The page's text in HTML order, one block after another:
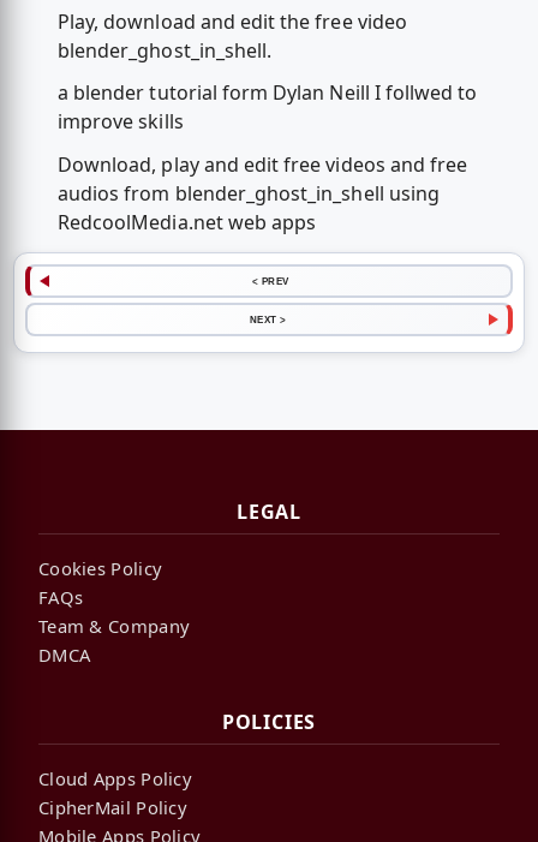
Play, download and edit the free video
blender_ghost_in_shell.
a blender tutorial form Dylan Neill I follwed to
improve skills
Download, play and edit free videos and free
audios from blender_ghost_in_shell using
RedcoolMedia.net web apps
< PREV
NEXT >
LEGAL
Cookies Policy
FAQs
Team & Company
DMCA
POLICIES
Cloud Apps Policy
CipherMail Policy
Mobile Apps Policy